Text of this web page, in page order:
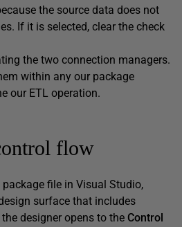
the source data does not
If it is selected, clear the check
the two connection managers.
within any our package
our ETL operation.
flow
file in Visual Studio,
surface that includes
designer opens to the Control